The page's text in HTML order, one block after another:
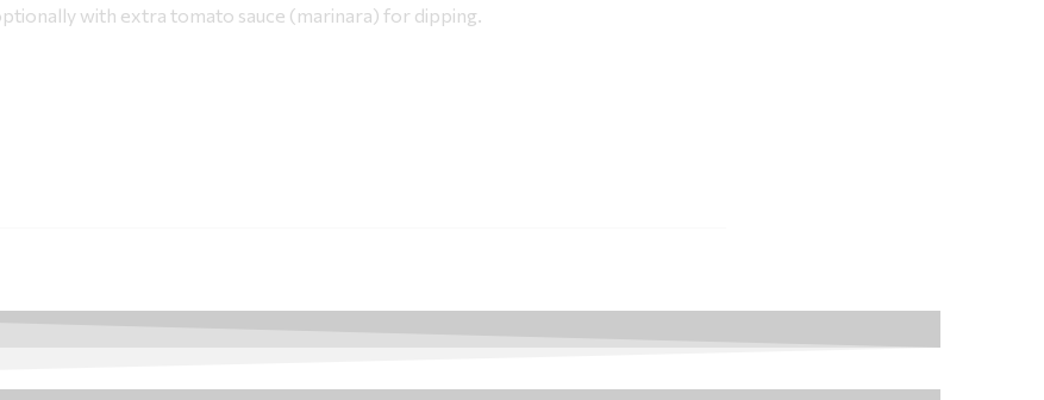
with extra tomato sauce (marinara) for dipping.